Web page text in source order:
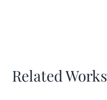
Related Works